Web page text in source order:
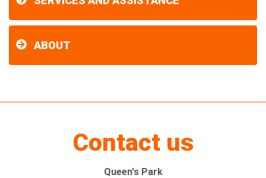
ABOUT
Contact us
Queen's Park